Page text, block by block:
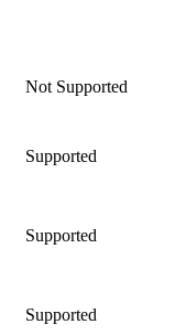
Not Supported
Supported
Supported
Supported